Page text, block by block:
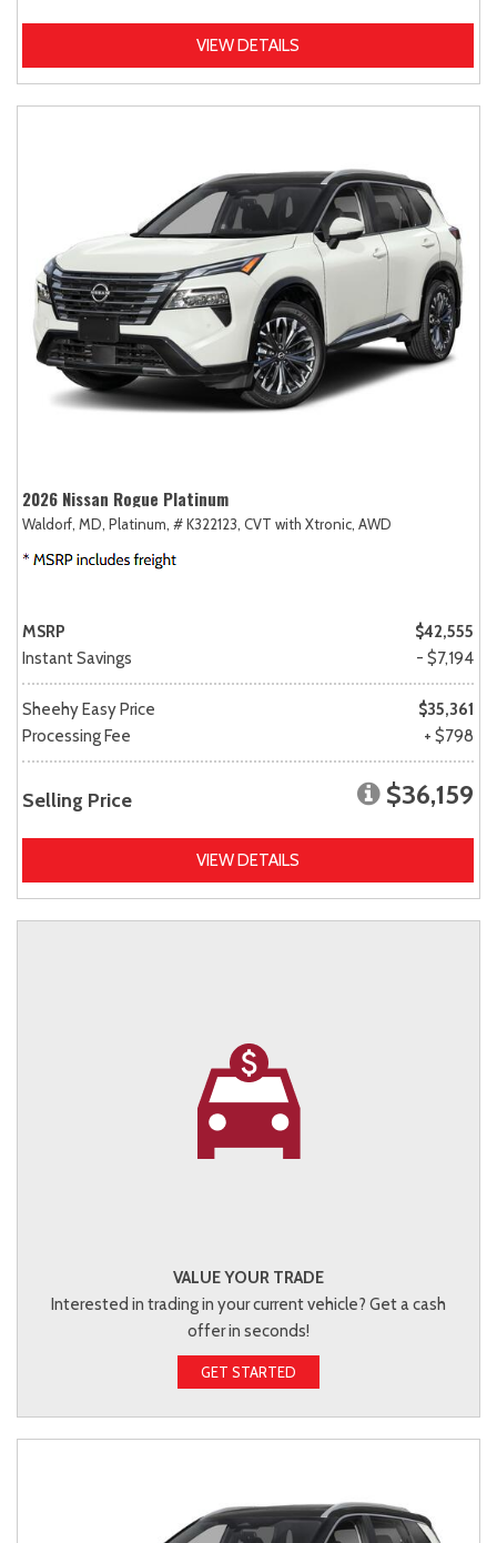
VIEW DETAILS
2026 Nissan Rogue Platinum
Waldorf, MD, Platinum, # K322123, CVT with Xtronic, AWD
MSRP
$42,555
Instant Savings
- $7,194
Sheehy Easy Price
$35,361
Processing Fee
+ $798
Selling Price $36,159
VIEW DETAILS
VALUE YOUR TRADE
Interested in trading in your current vehicle? Get a cash
offer in seconds!
GET STARTED